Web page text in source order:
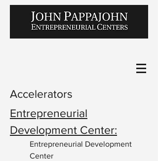
Accelerators
Entrepreneurial
Development Center:
Entrepreneurial Development
Center